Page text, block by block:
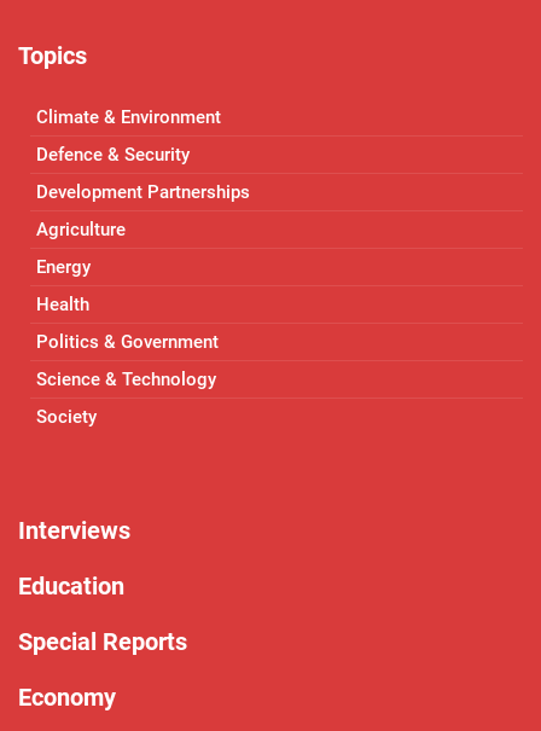
Topics
Climate & Environment
Defence & Security
Development Partnerships
Agriculture
Energy
Health
Politics & Government
Science & Technology
Society
Interviews
Education
Special Reports
Economy